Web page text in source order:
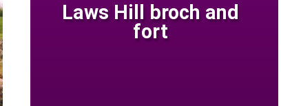
Laws Hill broch and
fort